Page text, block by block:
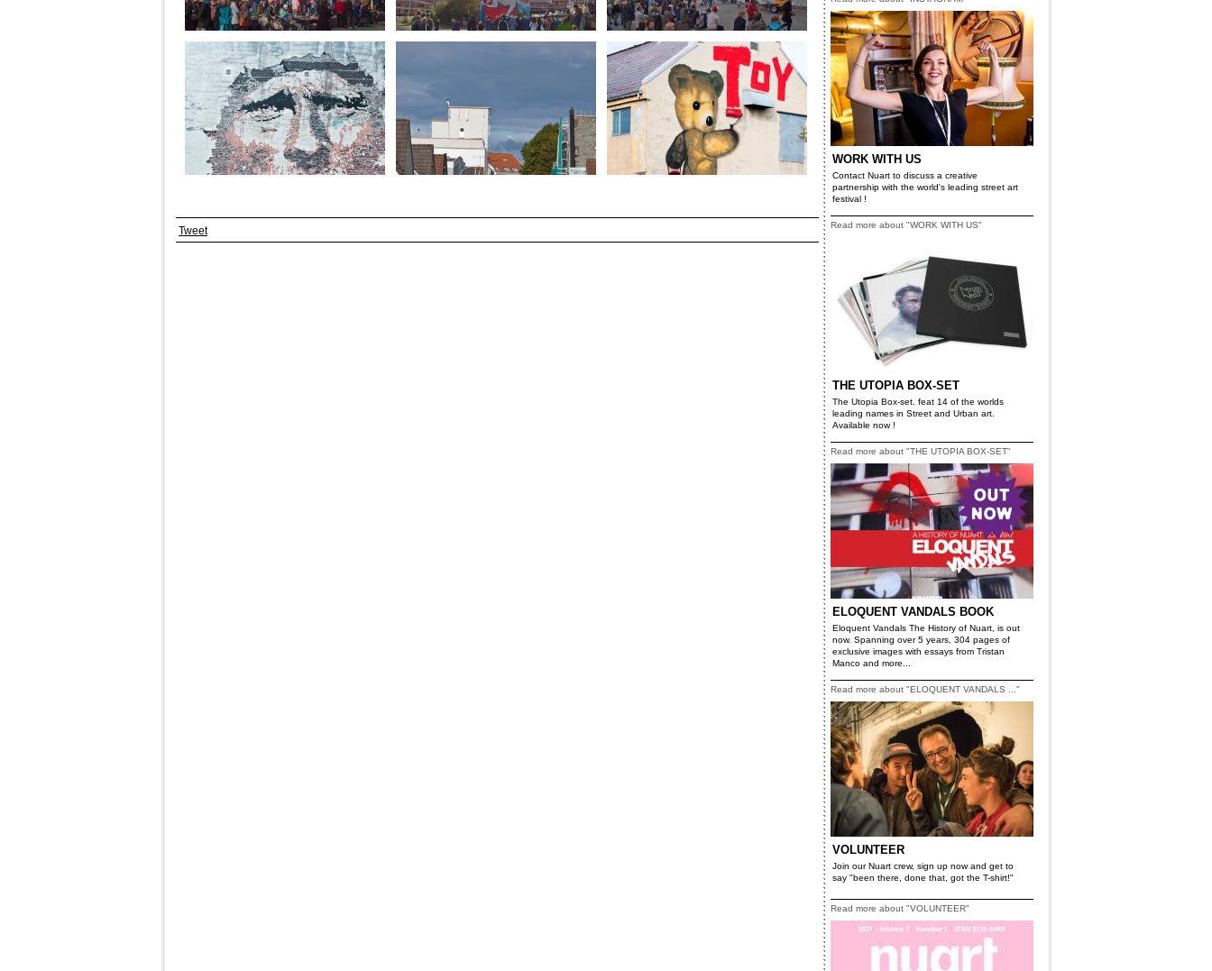
Tweet
WORK WITH US
Contact Nuart to discuss a creative
partnership with the world's leading street art
festival !
Read more about "WORK WITH US"
THE UTOPIA BOX-SET
The Utopia Box-set. feat 14 of the worlds
leading names in Street and Urban art.
Available now !
Read more about "THE UTOPIA BOX-SET"
ELOQUENT VANDALS BOOK
Eloquent Vandals The History of Nuart, is out
now. Spanning over 5 years, 304 pages of
exclusive images with essays from Tristan
Manco and more...
Read more about "ELOQUENT VANDALS ..."
VOLUNTEER
Join our Nuart crew, sign up now and get to
say "been there, done that, got the T-shirt!"
Read more about "VOLUNTEER"